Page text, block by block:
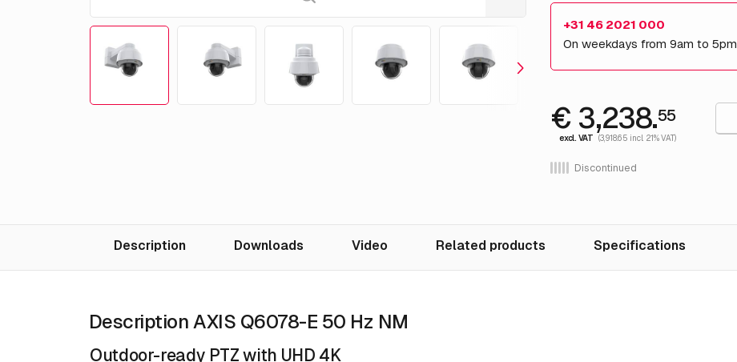
+31 46 2021 000
On weekdays from 9am to 5pm
€ 3,238.55
excl. VAT (3,918.65 incl. 21% VAT)
Discontinued
Description Downloads Video Related products Specifications
Description AXIS Q6078-E 50 Hz NM
Outdoor-ready PTZ with UHD 4K